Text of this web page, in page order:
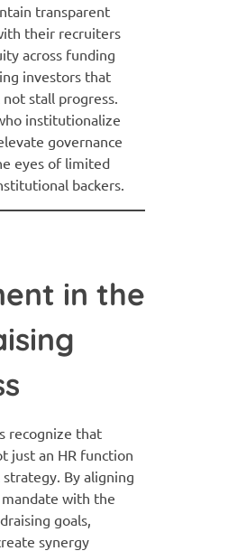
transparent
their recruiters
across funding
investors that
stall progress.
institutionalize
governance
eyes of limited
backers.
in the
recognize that
just an HR function
By aligning
with the
goals,
synergy